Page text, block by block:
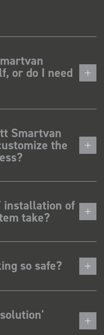
or do I need
Smartvan
the
installation of
take?
so safe?